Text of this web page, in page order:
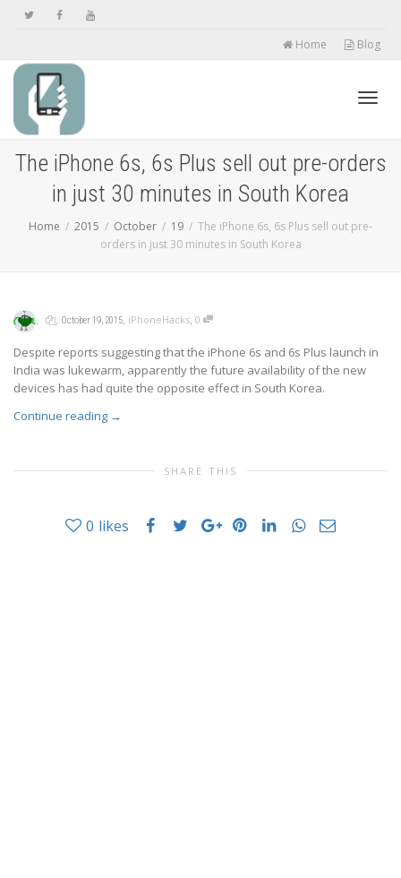
Home Blog
The iPhone 6s, 6s Plus sell out pre-orders
in just 30 minutes in South Korea
Home 2015 October 19
The iPhone 6s, 6s Plus sell out pre-
orders in just 30 minutes in South Korea
, , October 19, 2015, iPhoneHacks, 0
Despite reports suggesting that the iPhone 6s and 6s Plus launch in
India was lukewarm, apparently the future availability of the new
devices has had quite the opposite effect in South Korea.
Continue reading →
SHARE THIS
0 likes